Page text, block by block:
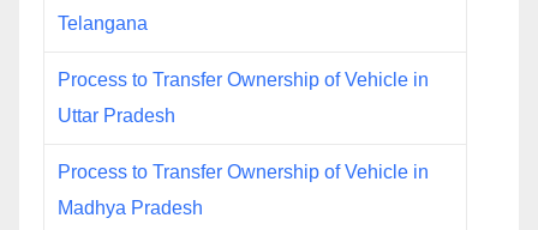
Telangana
Process to Transfer Ownership of Vehicle in
Uttar Pradesh
Process to Transfer Ownership of Vehicle in
Madhya Pradesh